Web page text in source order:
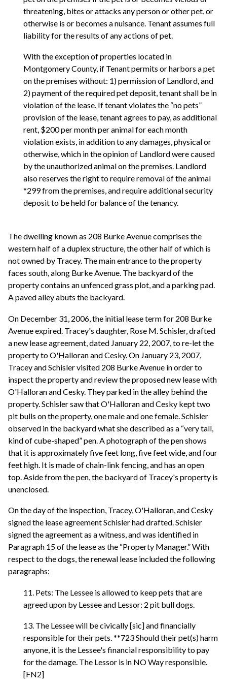
threatening, bites or attacks any person or other pet, or
otherwise is or becomes a nuisance. Tenant assumes full
liability for the results of any actions of pet.
With the exception of properties located in
Montgomery County, if Tenant permits or harbors a pet
on the premises without: 1) permission of Landlord, and
2) payment of the required pet deposit, tenant shall be in
violation of the lease. If tenant violates the “no pets”
provision of the lease, tenant agrees to pay, as additional
rent, $200 per month per animal for each month
violation exists, in addition to any damages, physical or
otherwise, which in the opinion of Landlord were caused
by the unauthorized animal on the premises. Landlord
also reserves the right to require removal of the animal
*299 from the premises, and require additional security
deposit to be held for balance of the tenancy.
The dwelling known as 208 Burke Avenue comprises the
western half of a duplex structure, the other half of which is
not owned by Tracey. The main entrance to the property
faces south, along Burke Avenue. The backyard of the
property contains an unfenced grass plot, and a parking pad.
A paved alley abuts the backyard.
On December 31, 2006, the initial lease term for 208 Burke
Avenue expired. Tracey's daughter, Rose M. Schisler, drafted
a new lease agreement, dated January 22, 2007, to re-let the
property to O'Halloran and Cesky. On January 23, 2007,
Tracey and Schisler visited 208 Burke Avenue in order to
inspect the property and review the proposed new lease with
O'Halloran and Cesky. They parked in the alley behind the
property. Schisler saw that O'Halloran and Cesky kept two
pit bulls on the property, one male and one female. Schisler
observed in the backyard what she described as a “very tall,
kind of cube-shaped” pen. A photograph of the pen shows
that it is approximately five feet long, five feet wide, and four
feet high. It is made of chain-link fencing, and has an open
top. Aside from the pen, the backyard of Tracey's property is
unenclosed.
On the day of the inspection, Tracey, O'Halloran, and Cesky
signed the lease agreement Schisler had drafted. Schisler
signed the agreement as a witness, and was identified in
Paragraph 15 of the lease as the “Property Manager.” With
respect to the dogs, the renewal lease included the following
paragraphs:
11. Pets: The Lessee is allowed to keep pets that are
agreed upon by Lessee and Lessor: 2 pit bull dogs.
13. The Lessee will be civically [sic] and financially
responsible for their pets. **723 Should their pet(s) harm
anyone, it is the Lessee's financial responsibility to pay
for the damage. The Lessor is in NO Way responsible.
[FN2]